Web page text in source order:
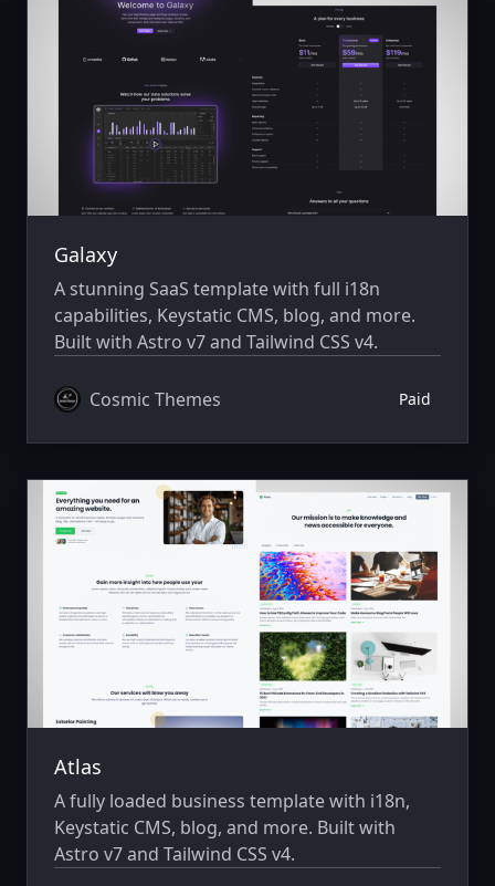
Galaxy
A stunning SaaS template with full i18n
capabilities, Keystatic CMS, blog, and more.
Built with Astro v7 and Tailwind CSS v4.
Cosmic Themes Paid
Atlas
A fully loaded business template with i18n,
Keystatic CMS, blog, and more. Built with
Astro v7 and Tailwind CSS v4.